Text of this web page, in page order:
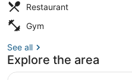
Restaurant
Gym
See all
Explore the area